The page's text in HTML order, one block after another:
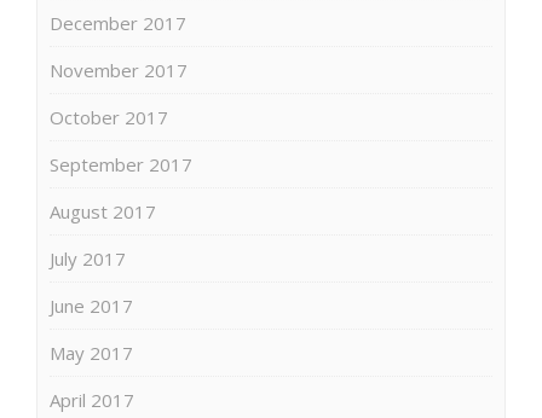
December 2017
November 2017
October 2017
September 2017
August 2017
July 2017
June 2017
May 2017
April 2017